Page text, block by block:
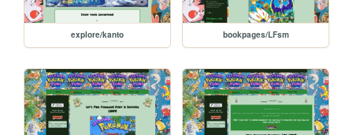
explore/kanto bookpages/LFsm